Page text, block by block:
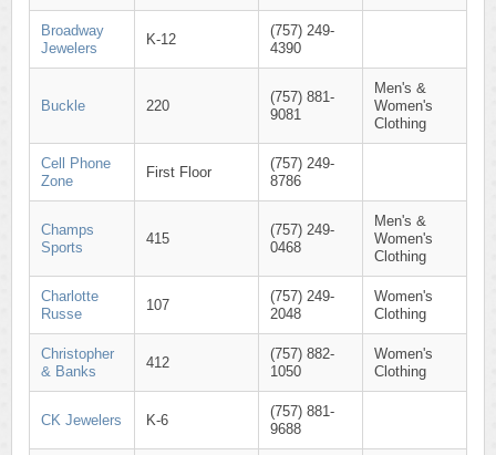
Broadway
Jewelers
K-12
(757) 249-
4390
Buckle 220
(757) 881-
9081
Men's &
Women's
Clothing
Cell Phone
Zone
First Floor
(757) 249-
8786
Champs
Sports
415
(757) 249-
0468
Men's &
Women's
Clothing
Charlotte
Russe
107
(757) 249-
2048
Women's
Clothing
Christopher
& Banks
412
(757) 882-
1050
Women's
Clothing
CK Jewelers K-6
(757) 881-
9688